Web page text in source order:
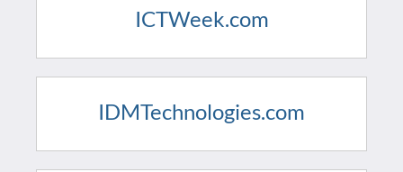
ICTWeek.com
IDMTechnologies.com